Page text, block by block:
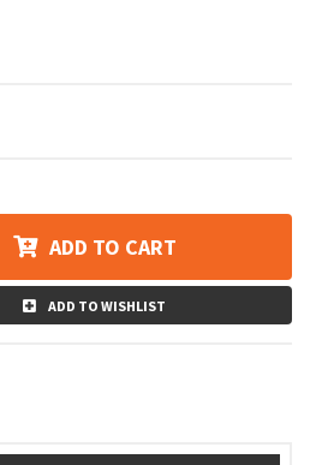
ADD TO CART
ADD TO WISHLIST